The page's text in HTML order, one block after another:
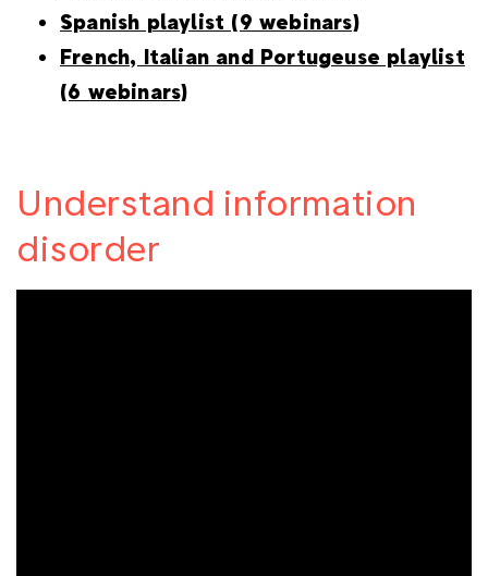
Spanish playlist (9 webinars)
French, Italian and Portugeuse playlist
(6 webinars)
Understand information
disorder